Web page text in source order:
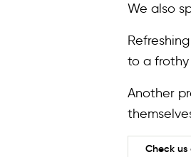
We also
to a
Another
Check